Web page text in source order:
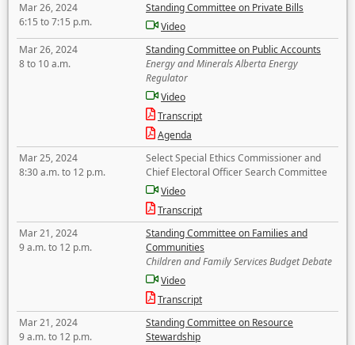
Mar 26, 2024
6:15 to 7:15 p.m.
Standing Committee on Private Bills
Video
Mar 26, 2024
8 to 10 a.m.
Standing Committee on Public Accounts
Energy and Minerals Alberta Energy
Regulator
Video
Transcript
Agenda
Mar 25, 2024
8:30 a.m. to 12 p.m.
Select Special Ethics Commissioner and
Chief Electoral Officer Search Committee
Video
Transcript
Mar 21, 2024
9 a.m. to 12 p.m.
Standing Committee on Families and
Communities
Children and Family Services Budget Debate
Video
Transcript
Mar 21, 2024
9 a.m. to 12 p.m.
Standing Committee on Resource
Stewardship